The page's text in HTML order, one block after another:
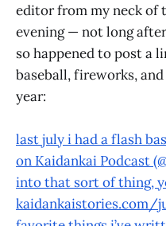
editor from my neck of
evening — not long
so happened to post a
baseball, fireworks,
year:
last july i had a flash
on Kaidankai Podcast
into that sort of thing,
kaidankaistories.com/